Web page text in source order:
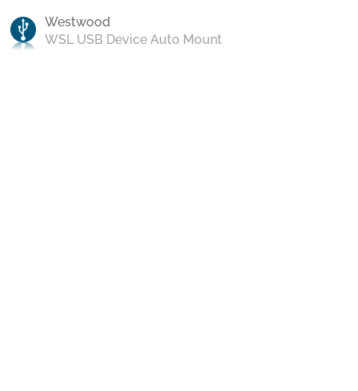
Westwood
WSL USB Device Auto Mount